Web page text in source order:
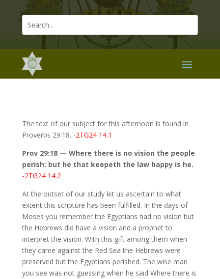
The text of our subject for this afternoon is found in
Proverbs 29:18. -2TG24 14.1
Prov 29:18 — Where there is no vision the people
perish: but he that keepeth the law happy is he.
-2TG24 14.2
At the outset of our study let us ascertain to what
extent this scripture has been fulfilled. In the days of
Moses you remember the Egyptians had no vision but
the Hebrews did have a vision and a prophet to
interpret the vision. With this gift among them when
they came against the Red Sea the Hebrews were
preserved but the Egyptians perished. The wise man
you see was not guessing when he said Where there is